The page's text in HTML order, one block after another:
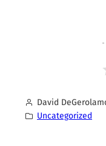
David
Uncategorized